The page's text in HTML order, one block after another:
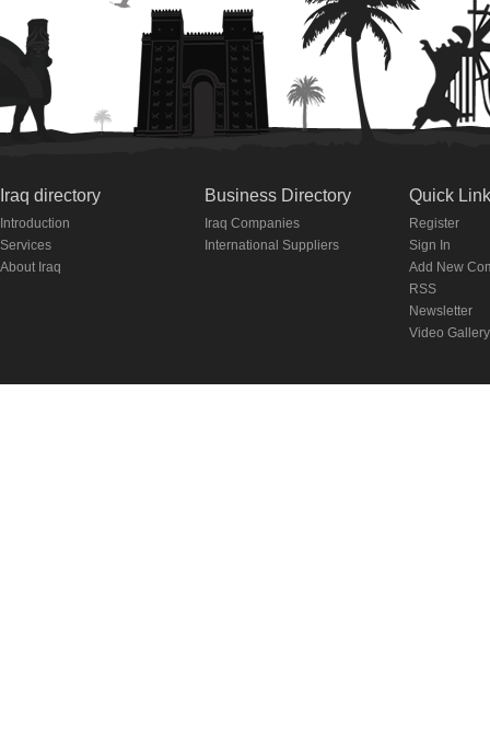
Iraq directory
Introduction
Services
About Iraq
Business Directory
Iraq Companies
International Suppliers
Quick
Register
Sign In
Add New
RSS
Newsletter
Video Gallery